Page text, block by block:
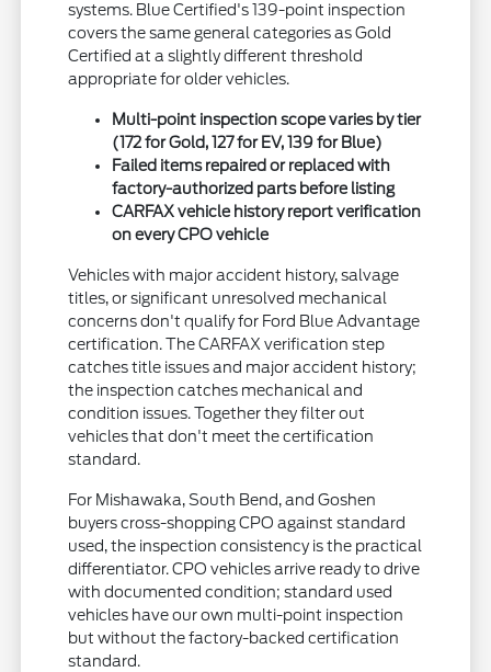
systems. Blue Certified's 139-point inspection
covers the same general categories as Gold
Certified at a slightly different threshold
appropriate for older vehicles.
Multi-point inspection scope varies by tier
(172 for Gold, 127 for EV, 139 for Blue)
Failed items repaired or replaced with
factory-authorized parts before listing
CARFAX vehicle history report verification
on every CPO vehicle
Vehicles with major accident history, salvage
titles, or significant unresolved mechanical
concerns don't qualify for Ford Blue Advantage
certification. The CARFAX verification step
catches title issues and major accident history;
the inspection catches mechanical and
condition issues. Together they filter out
vehicles that don't meet the certification
standard.
For Mishawaka, South Bend, and Goshen
buyers cross-shopping CPO against standard
used, the inspection consistency is the practical
differentiator. CPO vehicles arrive ready to drive
with documented condition; standard used
vehicles have our own multi-point inspection
but without the factory-backed certification
standard.